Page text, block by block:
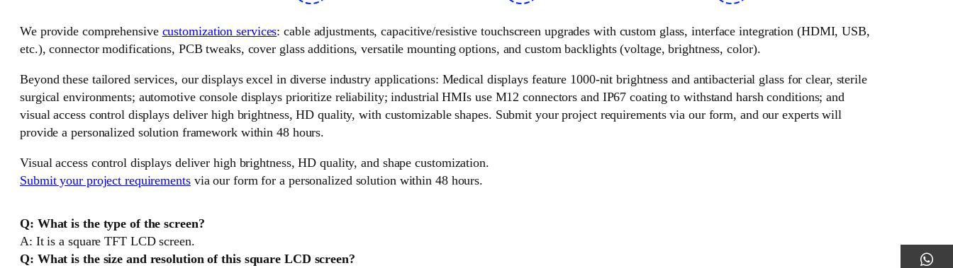
We provide comprehensive customization services: cable adjustments, capacitive/resistive touchscreen upgrades with custom glass, interface integration (HDMI, USB,
etc.), connector modifications, PCB tweaks, cover glass additions, versatile mounting options, and custom backlights (voltage, brightness, color).
Beyond these tailored services, our displays excel in diverse industry applications: Medical displays feature 1000-nit brightness and antibacterial glass for clear, sterile
surgical environments; automotive console displays prioritize reliability; industrial HMIs use M12 connectors and IP67 coating to withstand harsh conditions; and
visual access control displays deliver high brightness, HD quality, with customizable shapes. Submit your project requirements via our form, and our experts will
provide a personalized solution framework within 48 hours.
Visual access control displays deliver high brightness, HD quality, and shape customization.
Submit your project requirementsvia our form for a personalized solution within 48 hours.
Q: What is the type of the screen?
A: It is a square TFT LCD screen.
Q: What is the size and resolution of this square LCD screen?